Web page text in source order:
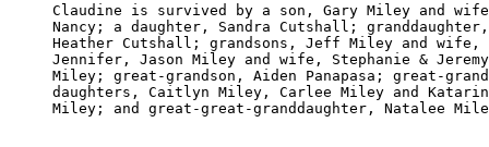
Claudine is survived by a son, Gary Miley and
Nancy; a daughter, Sandra Cutshall; granddaughter,
Heather Cutshall; grandsons, Jeff Miley and wife,
Jennifer, Jason Miley and wife, Stephanie & Jeremy
Miley; great-grandson, Aiden Panapasa; great-
daughters, Caitlyn Miley, Carlee Miley and
Miley; and great-great-granddaughter, Natalee